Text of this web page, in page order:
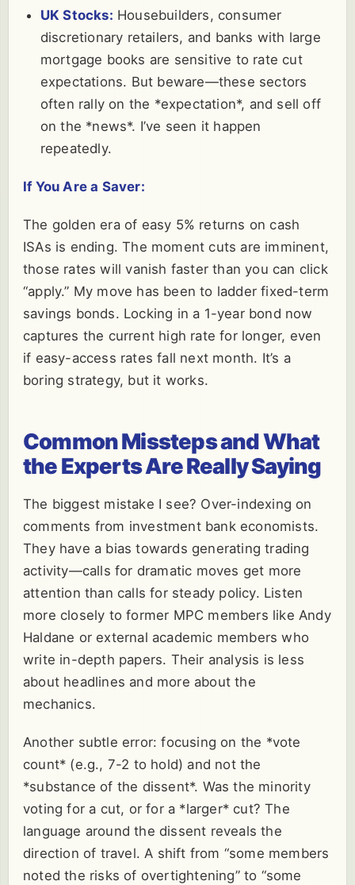
UK Stocks: Housebuilders, consumer
discretionary retailers, and banks with large
mortgage books are sensitive to rate cut
expectations. But beware—these sectors
often rally on the *expectation*, and sell off
on the *news*. I’ve seen it happen
repeatedly.
If You Are a Saver:
The golden era of easy 5% returns on cash
ISAs is ending. The moment cuts are imminent,
those rates will vanish faster than you can click
“apply.” My move has been to ladder fixed-term
savings bonds. Locking in a 1-year bond now
captures the current high rate for longer, even
if easy-access rates fall next month. It’s a
boring strategy, but it works.
Common Missteps and What
the Experts Are Really Saying
The biggest mistake I see? Over-indexing on
comments from investment bank economists.
They have a bias towards generating trading
activity—calls for dramatic moves get more
attention than calls for steady policy. Listen
more closely to former MPC members like Andy
Haldane or external academic members who
write in-depth papers. Their analysis is less
about headlines and more about the
mechanics.
Another subtle error: focusing on the *vote
count* (e.g., 7-2 to hold) and not the
*substance of the dissent*. Was the minority
voting for a cut, or for a *larger* cut? The
language around the dissent reveals the
direction of travel. A shift from “some members
noted the risks of overtightening” to “some